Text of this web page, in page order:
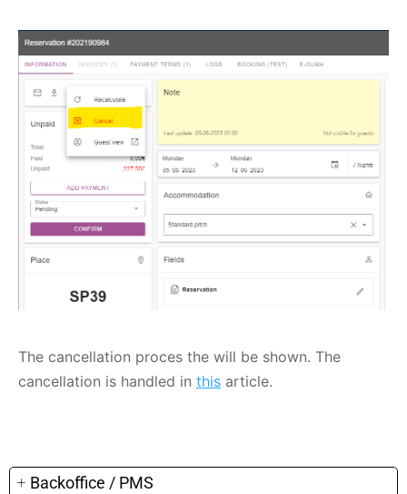
Backoffice / PMS
The cancellation proces the will be shown. The
cancellation is handled in this article.